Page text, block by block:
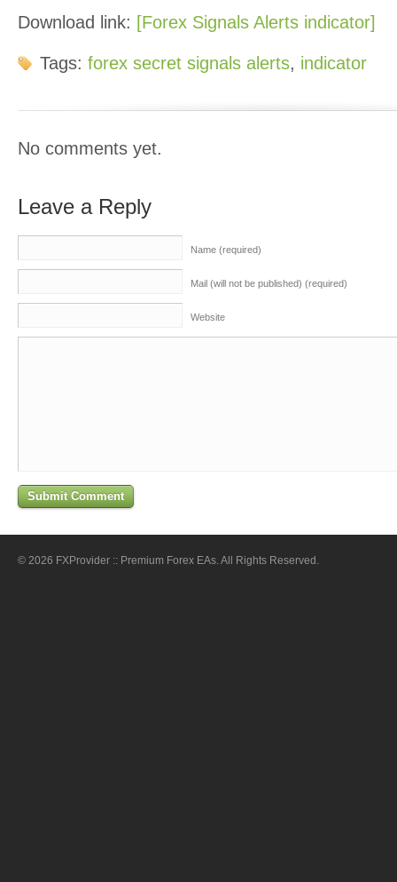
Download link: [Forex Signals Alerts indicator]
Tags: forex secret signals alerts, indicator
No comments yet.
Leave a Reply
Name (required)
Mail (will not be published) (required)
Website
© 2026 FXProvider :: Premium Forex EAs. All Rights Reserved.